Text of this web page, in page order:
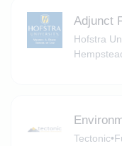
Adjunct
Hofstra
Tectonic•